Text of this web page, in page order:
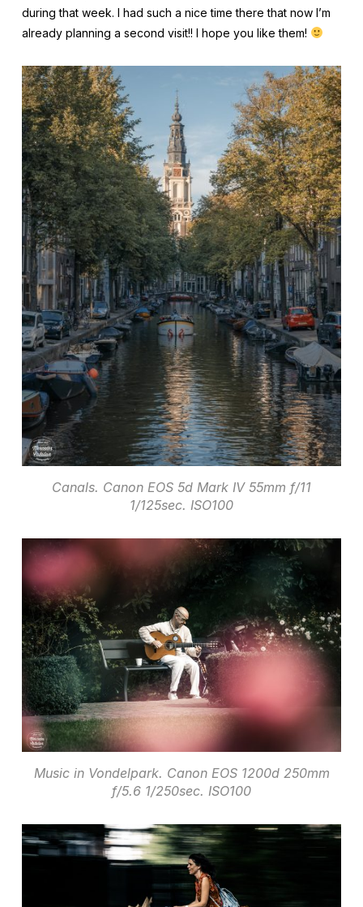
during that week. I had such a nice time there that now I’m
already planning a second visit!! I hope you like them!
Canals. Canon EOS 5d Mark IV 55mm f/11
1/125sec. ISO100
Music in Vondelpark. Canon EOS 1200d 250mm
f/5.6 1/250sec. ISO100